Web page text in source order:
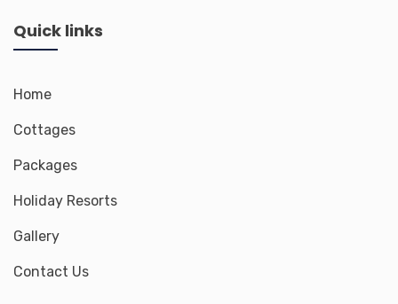
Quick links
Home
Cottages
Packages
Holiday Resorts
Gallery
Contact Us